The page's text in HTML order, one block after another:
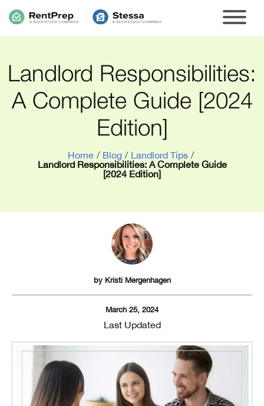
Landlord Responsibilities:
A Complete Guide [2024
Edition]
Home / Blog / Landlord Tips /
Landlord Responsibilities: A Complete Guide
[2024 Edition]
by Kristi Mergenhagen
March 25, 2024
Last Updated